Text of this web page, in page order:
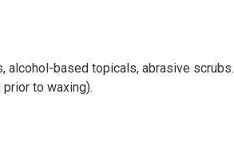
alcohol-based topicals, abrasive scrubs.
to waxing).